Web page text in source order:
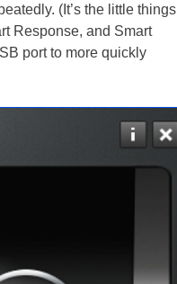
(It’s the little things
Response, and Smart
port to more quickly